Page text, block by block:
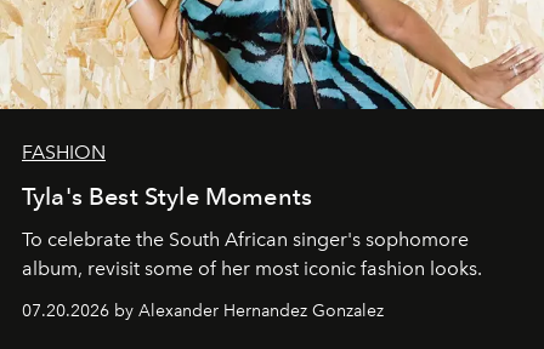
FASHION
Tyla's Best Style Moments
To celebrate the South African singer's sophomore
album, revisit some of her most iconic fashion looks.
07.20.2026 by Alexander Hernandez Gonzalez